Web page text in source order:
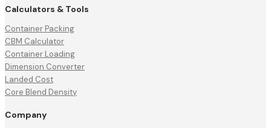
Calculators & Tools
Container Packing
CBM Calculator
Container Loading
Dimension Converter
Landed Cost
Core Blend Density
Company